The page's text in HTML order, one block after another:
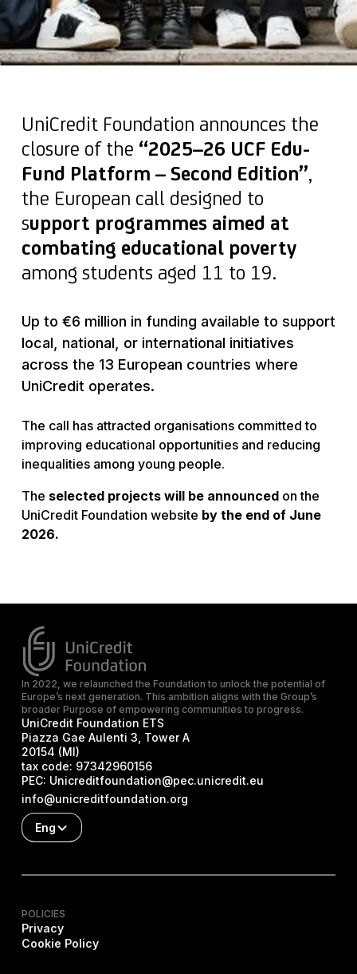
UniCredit Foundation announces the
closure of the “2025–26 UCF Edu-
Fund Platform – Second Edition”,
the European call designed to
support programmes aimed at
combating educational poverty
among students aged 11 to 19.
Up to €6 million in funding available to support
local, national, or international initiatives
across the 13 European countries where
UniCredit operates.
The call has attracted organisations committed to
improving educational opportunities and reducing
inequalities among young people.
The selected projects will be announcedon the
UniCredit Foundation website by the end of June
2026.
In 2022, we relaunched the Foundation to unlock the potential of
Europe’s next generation. This ambition aligns with the Group’s
broader Purpose of empowering communities to progress.
UniCredit Foundation ETS
Piazza Gae Aulenti 3, Tower A
20154 (MI)
tax code: 97342960156
PEC: Unicreditfoundation@pec.unicredit.eu
info@unicreditfoundation.org
Eng
POLICIES
Privacy
Cookie Policy